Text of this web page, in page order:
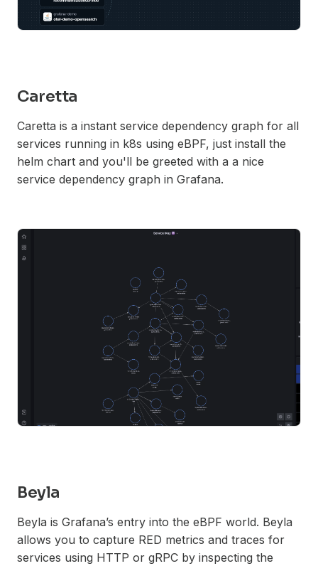
Caretta
Caretta is a instant service dependency graph for all
services running in k8s using eBPF, just install the
helm chart and you'll be greeted with a a nice
service dependency graph in Grafana.
Beyla
Beyla is Grafana’s entry into the eBPF world. Beyla
allows you to capture RED metrics and traces for
services using HTTP or gRPC by inspecting the